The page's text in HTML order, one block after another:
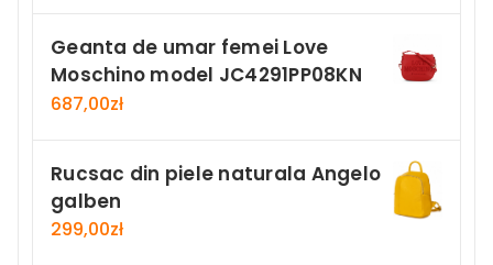
Geanta de umar femei Love
Moschino model JC4291PP08KN
687,00zł
Rucsac din piele naturala Angelo
galben
299,00zł